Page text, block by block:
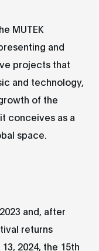
MUTEK
and
projects that
and technology,
of the
conceives as a
space.
and, after
returns
2024, the 15th